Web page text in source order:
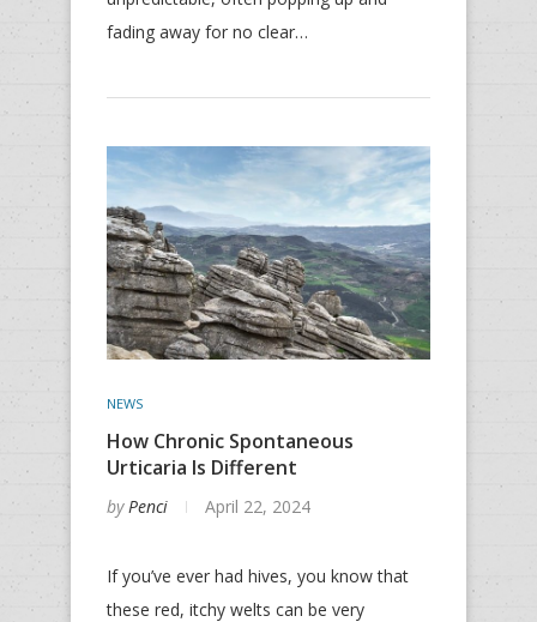
fading away for no clear…
NEWS
How Chronic Spontaneous
Urticaria Is Different
byPenci April 22, 2024
If you’ve ever had hives, you know that
these red, itchy welts can be very